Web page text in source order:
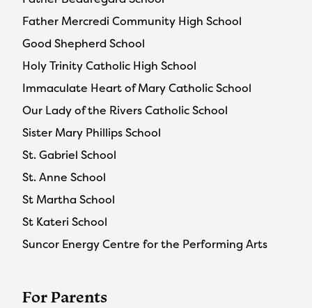
Father Mercredi Community High School
Good Shepherd School
Holy Trinity Catholic High School
Immaculate Heart of Mary Catholic School
Our Lady of the Rivers Catholic School
Sister Mary Phillips School
St. Gabriel School
St. Anne School
St Martha School
St Kateri School
Suncor Energy Centre for the Performing Arts
For Parents